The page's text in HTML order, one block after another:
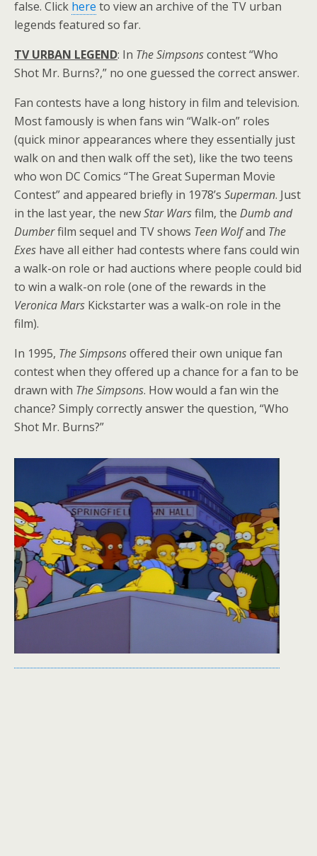
false. Click here to view an archive of the TV urban
legends featured so far.
TV URBAN LEGEND: In The Simpsonscontest “Who
Shot Mr. Burns?,” no one guessed the correct answer.
Fan contests have a long history in film and television.
Most famously is when fans win “Walk-on” roles
(quick minor appearances where they essentially just
walk on and then walk off the set), like the two teens
who won DC Comics “The Great Superman Movie
Contest” and appeared briefly in 1978’s Superman. Just
in the last year, the newStar Warsfilm, the Dumb and
Dumberfilm sequel and TV shows Teen Wolfand The
Exes have all either had contests where fans could win
a walk-on role or had auctions where people could bid
to win a walk-on role (one of the rewards in the
Veronica Mars Kickstarter was a walk-on role in the
film).
In 1995, The Simpsonsoffered their own unique fan
contest when they offered up a chance for a fan to be
drawn with The Simpsons. How would a fan win the
chance? Simply correctly answer the question, “Who
Shot Mr. Burns?”